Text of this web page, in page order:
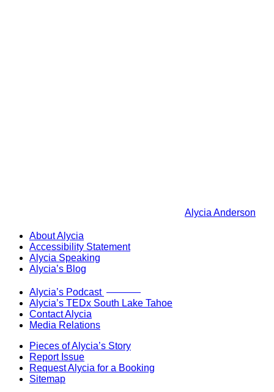
Alycia Anderson
About Alycia
Accessibility Statement
Alycia Speaking
Alycia’s Blog
Alycia’s Podcast
Alycia’s TEDx South Lake Tahoe
Contact Alycia
Media Relations
Pieces of Alycia’s Story
Report Issue
Request Alycia for a Booking
Sitemap